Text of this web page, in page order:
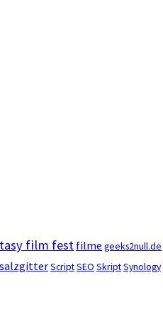
film festfilme geeks2null.de
salzgitterScriptSEO SkriptSynology